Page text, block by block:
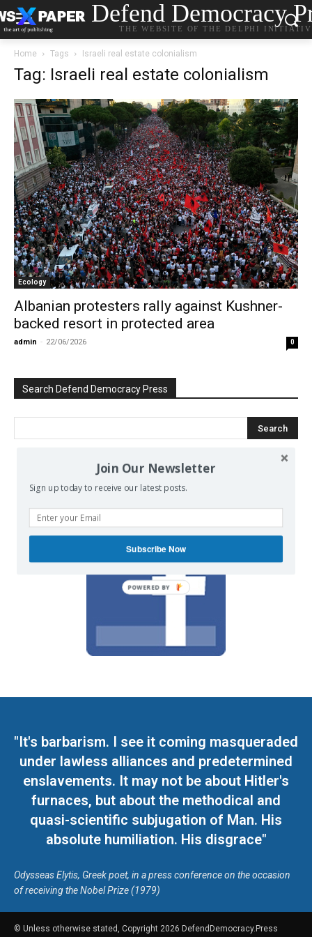
Defend Democracy
THE WEBSITE OF THE DELPHI
Home Tags Israeli real estate colonialism
Tag: Israeli real estate colonialism
Ecology
Albanian protesters rally against Kushner-
backed resort in protected area
admin - 22/06/2026 0
Search Defend Democracy Press
on our Facebook page.
"It's barbarism. I see it coming masqueraded
under lawless alliances and predetermined
enslavements. It may not be about Hitler's
furnaces, but about the methodical and
quasi-scientific subjugation of Man. His
absolute humiliation. His disgrace"
Odysseas Elytis, Greek poet, in a press conference on the occasion
of receiving the Nobel Prize (1979)
© Unless otherwise stated, Copyright 2026 DefendDemocracy.Press
Join Our Newsletter
Sign up today to receive our latest posts.
Subscribe Now
POWERED BY